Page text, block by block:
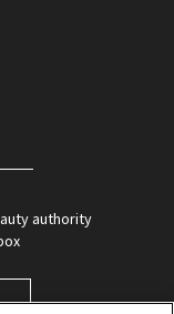
authority